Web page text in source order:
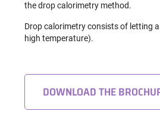
the drop calorimetry method.
Drop calorimetry consists of letting
high temperature).
DOWNLOAD THE